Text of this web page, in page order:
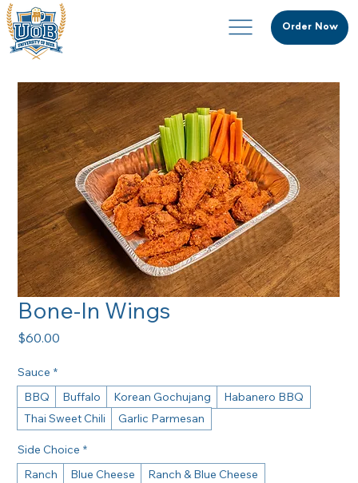
Order Now
Bone-In Wings
$60.00
Sauce *
BBQ
Buffalo Korean Gochujang
Habanero BBQ
Thai Sweet Chili
Garlic Parmesan
Side Choice *
Ranch
Blue Cheese Ranch & Blue Cheese